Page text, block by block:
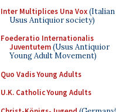
Inter Multiplices Una Vox(Italian
Usus Antiquior society)
Foederatio Internationalis
Juventutem(Usus Antiquior
Young Adult Movement)
Quo Vadis Young Adults
U.K. Catholic Young Adults